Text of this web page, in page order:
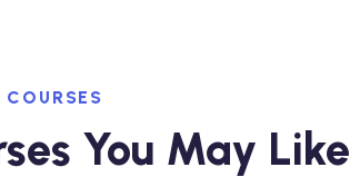
COURSES
You May Like